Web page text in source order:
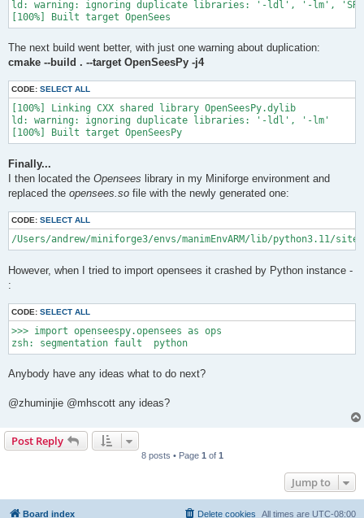
ld: warning: ignoring duplicate libraries: '-ldl', '-lm', 'SRC/
The next build went better, with just one warning about duplication:
cmake --build . --target OpenSeesPy -j4
CODE: SELECT ALL
[100%] Linking CXX shared library OpenSeesPy.dylib
ld: warning: ignoring duplicate libraries: '-ldl', '-lm'
Finally...
I then located the Opensees library in my Miniforge environment and
replaced the opensees.so file with the newly generated one:
CODE: SELECT ALL
/Users/andrew/miniforge3/envs/manimEnvARM/lib/python3.11/site-
However, when I tried to import opensees it crashed by Python instance -
:
CODE: SELECT ALL
>>> import openseespy.opensees as ops
Anybody have any ideas what to do next?
@zhuminjie @mhscott any ideas?
Post Reply
8 posts • Page 1 of 1
Jump to
Board index All times are UTC-08:00
Delete cookies